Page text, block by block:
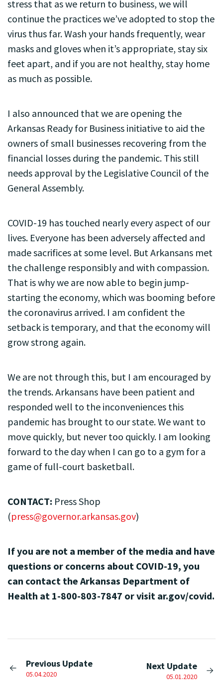
stress that as we return to business, we will
continue the practices we’ve adopted to stop the
virus thus far. Wash your hands frequently, wear
masks and gloves when it’s appropriate, stay six
feet apart, and if you are not healthy, stay home
as much as possible.
I also announced that we are opening the
Arkansas Ready for Business initiative to aid the
owners of small businesses recovering from the
financial losses during the pandemic. This still
needs approval by the Legislative Council of the
General Assembly.
COVID-19 has touched nearly every aspect of our
lives. Everyone has been adversely affected and
made sacrifices at some level. But Arkansans met
the challenge responsibly and with compassion.
That is why we are now able to begin jump-
starting the economy, which was booming before
the coronavirus arrived. I am confident the
setback is temporary, and that the economy will
grow strong again.
We are not through this, but I am encouraged by
the trends. Arkansans have been patient and
responded well to the inconveniences this
pandemic has brought to our state. We want to
move quickly, but never too quickly. I am looking
forward to the day when I can go to a gym for a
game of full-court basketball.
CONTACT: Press Shop
(press@governor.arkansas.gov)
If you are not a member of the media and have
questions or concerns about COVID-19, you
can contact the Arkansas Department of
Health at 1-800-803-7847 or visit ar.gov/covid.
Previous Update
05.04.2020
Next Update
05.01.2020